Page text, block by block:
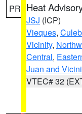
PR Heat
JSJ (ICP)
Vieques,
Vicinity,
Central,
Juan and
VTEC# 32